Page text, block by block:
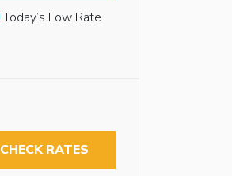
Today’s Low Rate
CHECK RATES